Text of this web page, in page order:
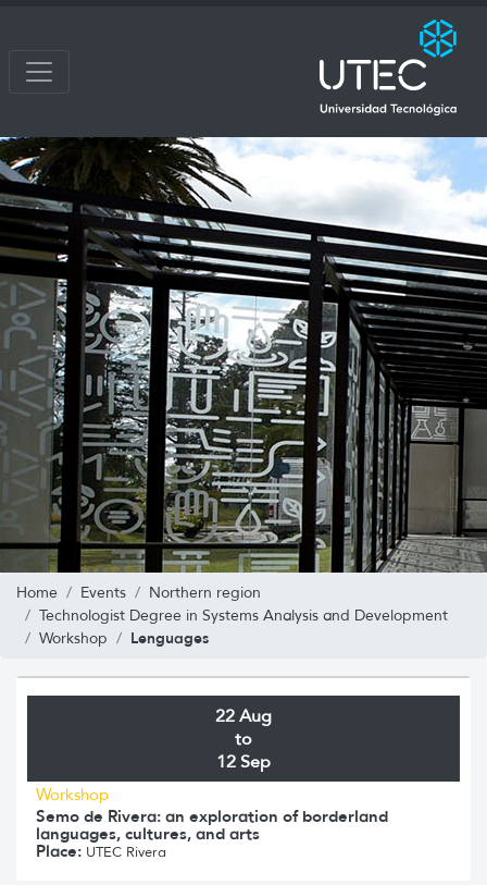
Home Events
Northern region
Technologist Degree in Systems Analysis and Development
Workshop
Lenguages
22 Aug
to
12 Sep
Workshop
Semo de Rivera: an exploration of borderland
languages, cultures, and arts
Place: UTEC Rivera